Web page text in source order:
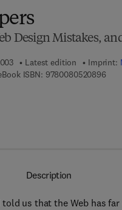
Design Mistakes,
Latest edition Imprint:
ISBN: 97800805208969 7
Description
us that the Web has